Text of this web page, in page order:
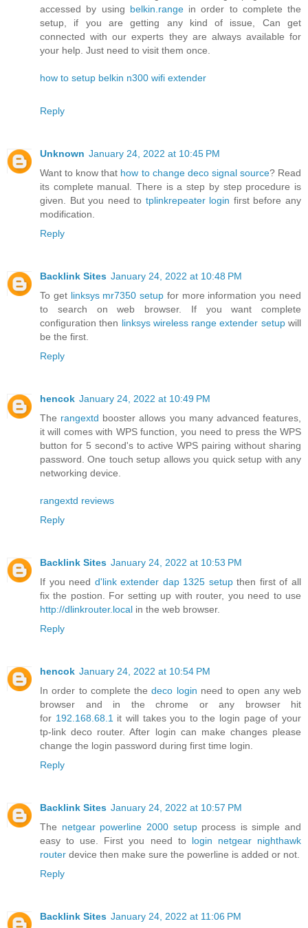
accessed by using belkin.rangein order to complete the
setup, if you are getting any kind of issue, Can get
connected with our experts they are always available for
your help. Just need to visit them once.
how to setup belkin n300 wifi extender
Reply
Unknown January 24, 2022 at 10:45 PM
Want to know that how to change deco signal source? Read
its complete manual. There is a step by step procedure is
given. But you need to tplinkrepeater login first before any
modification.
Reply
Backlink Sites January 24, 2022 at 10:48 PM
To get linksys mr7350 setup for more information you need
to search on web browser. If you want complete
configuration then linksys wireless range extender setupwill
be the first.
Reply
hencok January 24, 2022 at 10:49 PM
The rangextd booster allows you many advanced features,
it will comes with WPS function, you need to press the WPS
button for 5 second's to active WPS pairing without sharing
password. One touch setup allows you quick setup with any
networking device.
rangextd reviews
Reply
Backlink Sites January 24, 2022 at 10:53 PM
If you need d'link extender dap 1325 setupthen first of all
fix the postion. For setting up with router, you need to use
http://dlinkrouter.local in the web browser.
Reply
hencok January 24, 2022 at 10:54 PM
In order to complete thedeco login need to open any web
browser and in the chrome or any browser hit
for 192.168.68.1it will takes you to the login page of your
tp-link deco router. After login can make changes please
change the login password during first time login.
Reply
Backlink Sites January 24, 2022 at 10:57 PM
The netgear powerline 2000 setupprocess is simple and
easy to use. First you need to login netgear nighthawk
router device then make sure the powerline is added or not.
Reply
Backlink Sites January 24, 2022 at 11:06 PM